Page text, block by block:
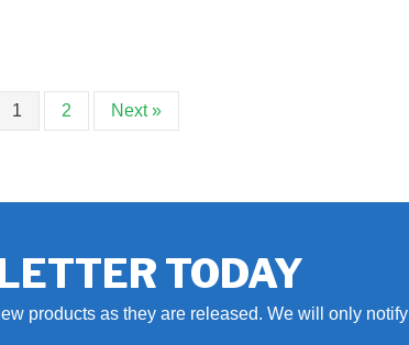
1 2 Next »
TODAY
products as they are released. We will only notify